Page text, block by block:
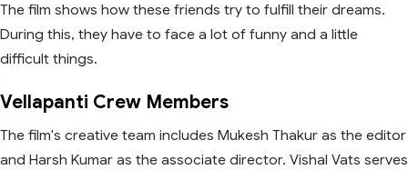
The film shows how these friends try to fulfill their dreams.
During this, they have to face a lot of funny and a little
difficult things.
Vellapanti Crew Members
The film's creative team includes Mukesh Thakur as the editor
and Harsh Kumar as the associate director. Vishal Vats serves